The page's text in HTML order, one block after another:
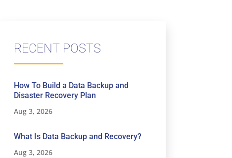
RECENT POSTS
How To Build a Data Backup and
Disaster Recovery Plan
Aug 3, 2026
What Is Data Backup and Recovery?
Aug 3, 2026